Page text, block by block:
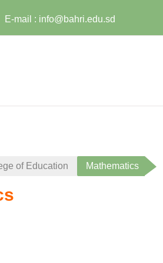
E-mail : info@bahri.edu.sd
of Education Mathematics